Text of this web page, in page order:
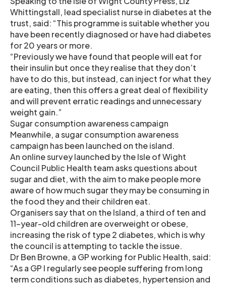
Whittingstall, lead specialist nurse in diabetes at the
trust, said: “This programme is suitable whether you
have been recently diagnosed or have had diabetes
for 20 years or more.
“Previously we have found that people will eat for
their insulin but once they realise that they don’t
have to do this, but instead, can inject for what they
are eating, then this offers a great deal of flexibility
and will prevent erratic readings and unnecessary
weight gain.”
Sugar consumption awareness campaign
Meanwhile, a sugar consumption awareness
campaign has been launched on the island.
An online survey launched by the Isle of Wight
Council Public Health team asks questions about
sugar and diet, with the aim to make people more
aware of how much sugar they may be consuming in
the food they and their children eat.
Organisers say that on the Island, a third of ten and
11-year-old children are overweight or obese,
increasing the risk of type 2 diabetes, which is why
the council is attempting to tackle the issue.
Dr Ben Browne, a GP working for Public Health, said:
“As a GP I regularly see people suffering from long
term conditions such as diabetes, hypertension and